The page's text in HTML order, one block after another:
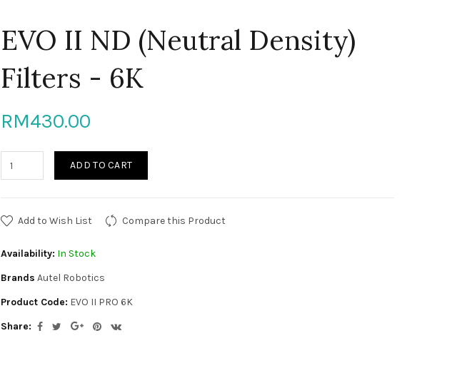
EVO II ND (Neutral Density)
Filters - 6K
RM430.00
ADD TO CART
Add to Wish List Compare this Product
Availability: In Stock
Brands Autel Robotics
Product Code: EVO II PRO 6K
Share: